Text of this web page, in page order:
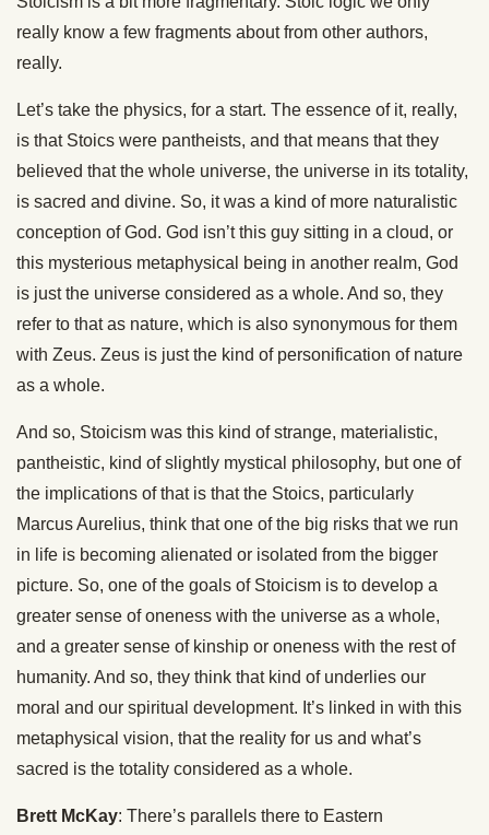
really know a few fragments about from other authors,
really.
Let’s take the physics, for a start. The essence of it, really,
is that Stoics were pantheists, and that means that they
believed that the whole universe, the universe in its totality,
is sacred and divine. So, it was a kind of more naturalistic
conception of God. God isn’t this guy sitting in a cloud, or
this mysterious metaphysical being in another realm, God
is just the universe considered as a whole. And so, they
refer to that as nature, which is also synonymous for them
with Zeus. Zeus is just the kind of personification of nature
as a whole.
And so, Stoicism was this kind of strange, materialistic,
pantheistic, kind of slightly mystical philosophy, but one of
the implications of that is that the Stoics, particularly
Marcus Aurelius, think that one of the big risks that we run
in life is becoming alienated or isolated from the bigger
picture. So, one of the goals of Stoicism is to develop a
greater sense of oneness with the universe as a whole,
and a greater sense of kinship or oneness with the rest of
humanity. And so, they think that kind of underlies our
moral and our spiritual development. It’s linked in with this
metaphysical vision, that the reality for us and what’s
sacred is the totality considered as a whole.
Brett McKay: There’s parallels there to Eastern